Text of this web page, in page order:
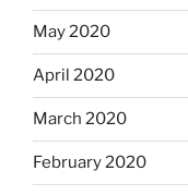
May 2020
April 2020
March 2020
February 2020